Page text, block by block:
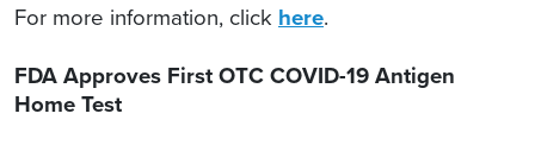
For more information, click here.
FDA Approves First OTC COVID-19 Antigen
Home Test